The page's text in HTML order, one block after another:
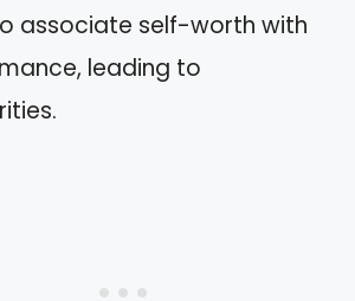
associate self-worth with
leading to